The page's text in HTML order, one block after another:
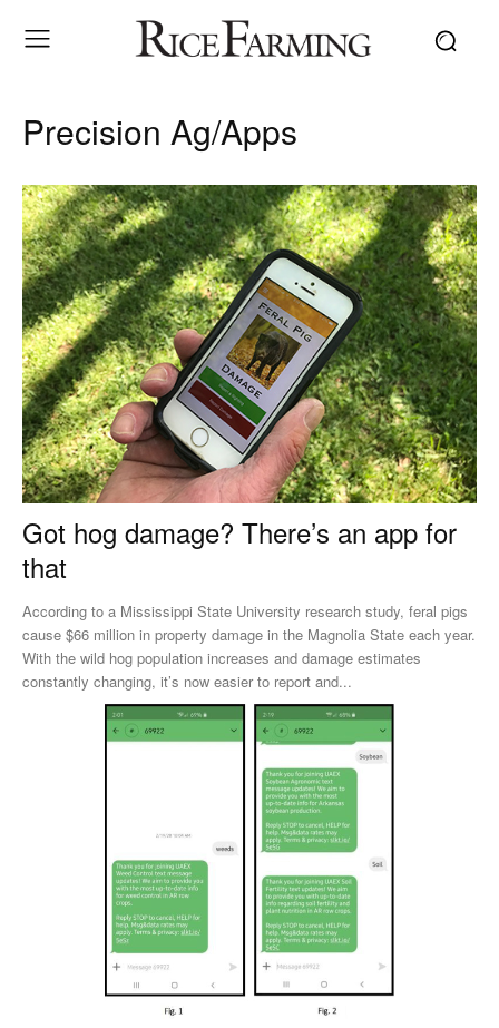
Precision Ag/Apps
Got hog damage? There’s an app for
that
According to a Mississippi State University research study, feral pigs
cause $66 million in property damage in the Magnolia State each year.
With the wild hog population increases and damage estimates
constantly changing, it’s now easier to report and...